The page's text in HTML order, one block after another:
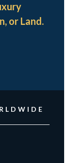
or Land.